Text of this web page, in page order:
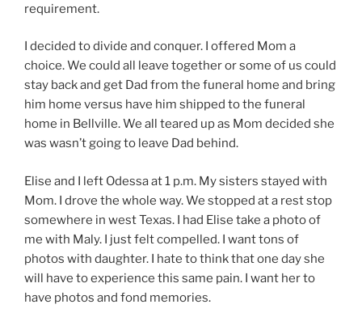
requirement.
I decided to divide and conquer. I offered Mom a
choice. We could all leave together or some of us could
stay back and get Dad from the funeral home and bring
him home versus have him shipped to the funeral
home in Bellville. We all teared up as Mom decided she
was wasn’t going to leave Dad behind.
Elise and I left Odessa at 1 p.m. My sisters stayed with
Mom. I drove the whole way. We stopped at a rest stop
somewhere in west Texas. I had Elise take a photo of
me with Maly. I just felt compelled. I want tons of
photos with daughter. I hate to think that one day she
will have to experience this same pain. I want her to
have photos and fond memories.